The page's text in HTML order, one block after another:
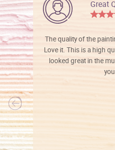
Great
The quality of the
Love it. This is a high
looked great in the